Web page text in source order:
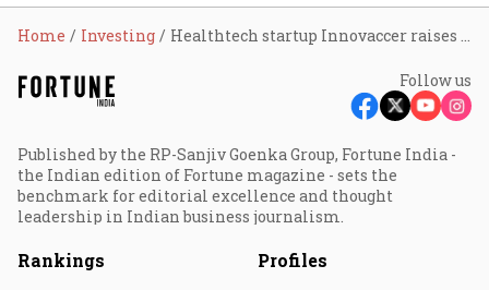
Home Investing Healthtech startup Innovaccer raises $70 million
Follow us
Published by the RP-Sanjiv Goenka Group, Fortune India -
the Indian edition of Fortune magazine - sets the
benchmark for editorial excellence and thought
leadership in Indian business journalism.
Rankings Profiles